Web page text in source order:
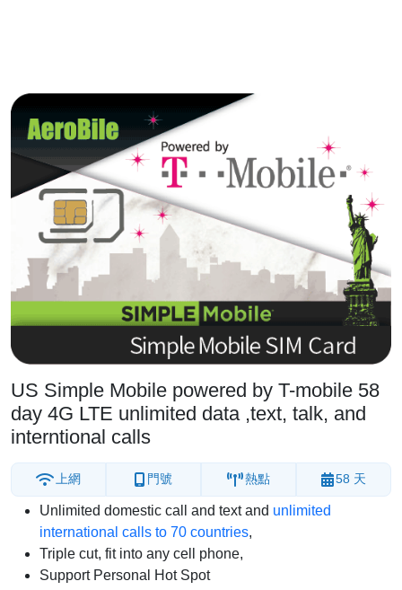
US Simple Mobile powered by T-mobile 58
day 4G LTE unlimited data ,text, talk, and
interntional calls
上網 門號 熱點 58 天
Unlimited domestic call and text and unlimited
international calls to 70 countries,
Triple cut, fit into any cell phone,
Support Personal Hot Spot